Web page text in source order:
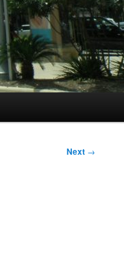
Next →